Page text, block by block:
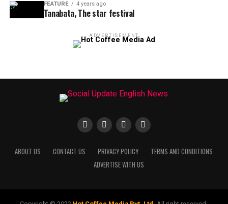
FEATURE 4 years ago
Tanabata, The star festival
ADVERTISEMENT
ABOUT US CONTACT US PRIVACY POLICY
TERMS AND CONDITIONS
ADVERTISE WITH US